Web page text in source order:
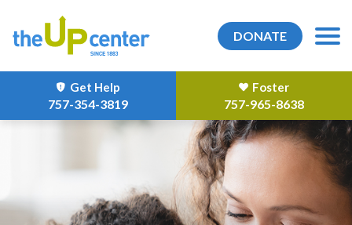
DONATE
Get Help
757-354-3819
Foster
757-965-8638